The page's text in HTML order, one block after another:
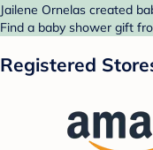
Jailene Ornelas created
Find a baby shower gift
Registered